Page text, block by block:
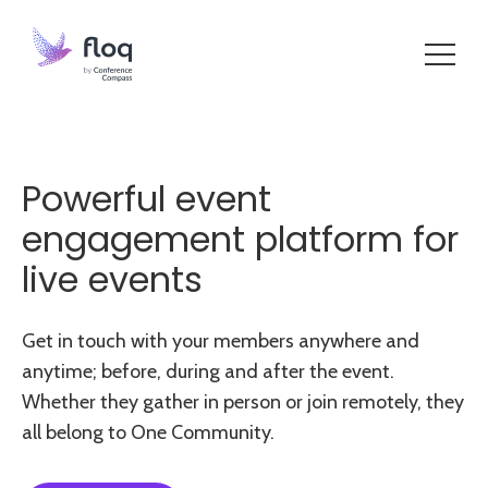
Powerful event
engagement platform for
live events
Get in touch with your members anywhere and
anytime; before, during and after the event.
Whether they gather in person or join remotely, they
all belong to One Community.